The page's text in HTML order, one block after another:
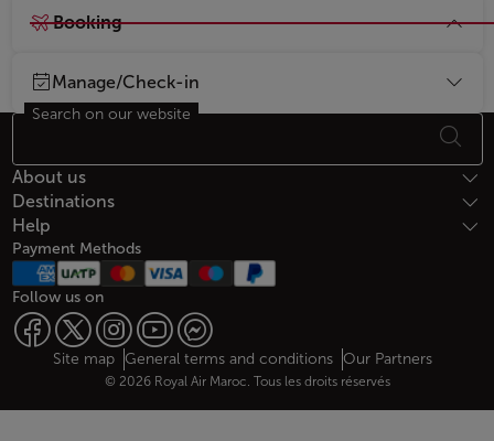
Booking
Manage/Check-in
Footer Sitemap
Search on our website
About us
Destinations
Help
Payment Methods
Follow us on
Web map links
$Title.getData()
Site map General terms and conditions Our Partners
© 2026 Royal Air Maroc. Tous les droits réservés